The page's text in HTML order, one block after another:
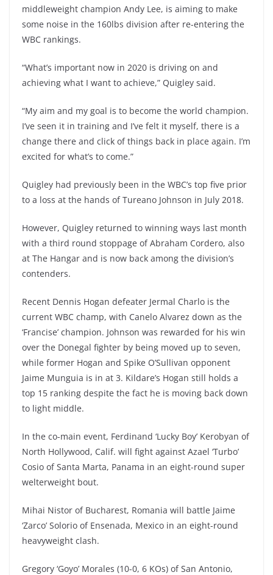
middleweight champion Andy Lee, is aiming to make
some noise in the 160lbs division after re-entering the
WBC rankings.
“What’s important now in 2020 is driving on and
achieving what I want to achieve,” Quigley said.
“My aim and my goal is to become the world champion.
I’ve seen it in training and I’ve felt it myself, there is a
change there and click of things back in place again. I’m
excited for what’s to come.”
Quigley had previously been in the WBC’s top five prior
to a loss at the hands of Tureano Johnson in July 2018.
However, Quigley returned to winning ways last month
with a third round stoppage of Abraham Cordero, also
at The Hangar and is now back among the division’s
contenders.
Recent Dennis Hogan defeater Jermal Charlo is the
current WBC champ, with Canelo Alvarez down as the
‘Francise’ champion. Johnson was rewarded for his win
over the Donegal fighter by being moved up to seven,
while former Hogan and Spike O’Sullivan opponent
Jaime Munguia is in at 3. Kildare’s Hogan still holds a
top 15 ranking despite the fact he is moving back down
to light middle.
In the co-main event, Ferdinand ‘Lucky Boy’ Kerobyan of
North Hollywood, Calif. will fight against Azael ‘Turbo’
Cosio of Santa Marta, Panama in an eight-round super
welterweight bout.
Mihai Nistor of Bucharest, Romania will battle Jaime
‘Zarco’ Solorio of Ensenada, Mexico in an eight-round
heavyweight clash.
Gregory ‘Goyo’ Morales (10-0, 6 KOs) of San Antonio,